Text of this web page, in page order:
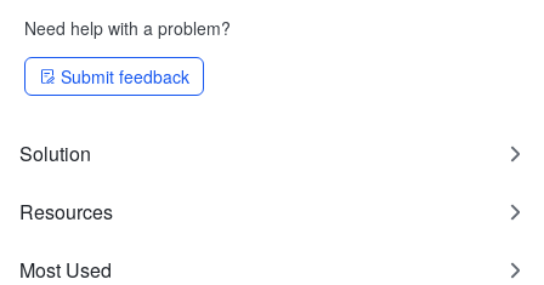
Need help with a problem?
Submit feedback
Solution
Resources
Most Used